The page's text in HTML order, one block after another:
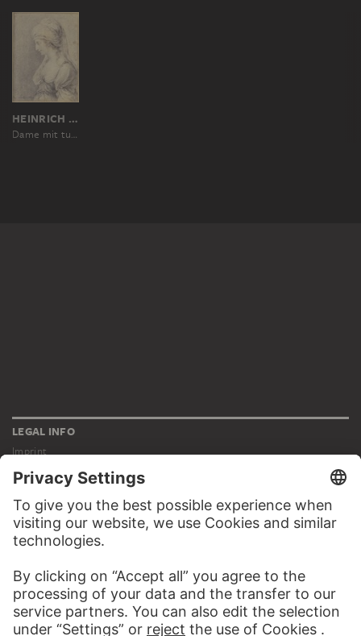
HEINRICH SINTZENICH, NACH GIOVANNI BATTISTA CIPRIANI
Dame mit turbanartiger Kopfbedeckung im Profil nach links (Zémire aus "Zémire et Azor")
LEGAL INFO
Imprint
Privacy
Copyright © 2026 Städel Museum
All rights reserved.
DIGITAL COLLECTION
Works
Artists
Albums